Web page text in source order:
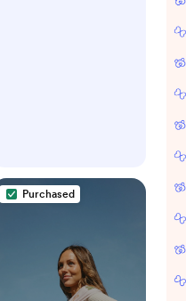
Purchased